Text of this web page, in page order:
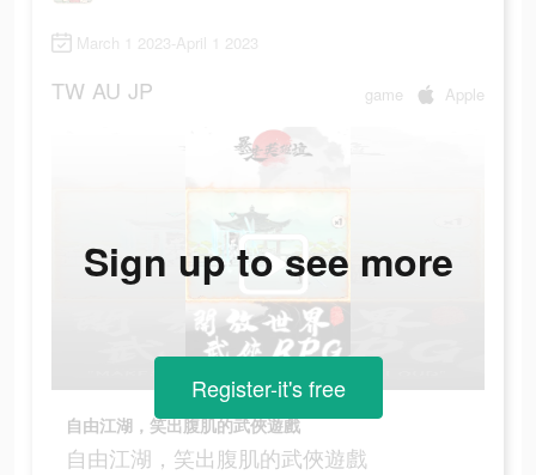
March 1 2023-April 1 2023
TW AU JP game Apple
自由江湖，笑出腹肌的武俠遊戲
自由江湖，笑出腹肌的武俠遊戲
Sign up to see more
Register-it's free